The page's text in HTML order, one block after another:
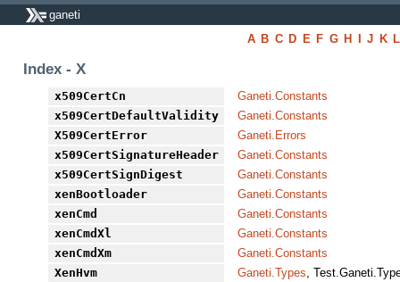
ganeti
A B C D E F G H I J K L
Index - X
x509CertCn
Ganeti.Constants
x509CertDefaultValidity
Ganeti.Constants
X509CertError
Ganeti.Errors
x509CertSignatureHeader
Ganeti.Constants
x509CertSignDigest
Ganeti.Constants
xenBootloader
Ganeti.Constants
xenCmd
Ganeti.Constants
xenCmdXl
Ganeti.Constants
xenCmdXm
Ganeti.Constants
XenHvm
Ganeti.Types,